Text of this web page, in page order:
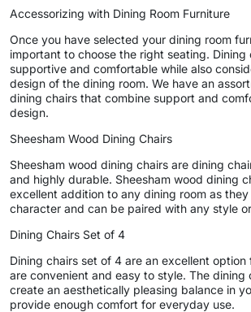
Accessorizing with Dining Room Furniture
Once you have selected your dining room
important to choose the right seating. Dining
supportive and comfortable while also
design of the dining room. We have an
dining chairs that combine support and
design.
Sheesham Wood Dining Chairs
Sheesham wood dining chairs are dining
and highly durable. Sheesham wood dining
excellent addition to any dining room as
character and can be paired with any style
Dining Chairs Set of 4
Dining chairs set of 4 are an excellent option
are convenient and easy to style. The dining
create an aesthetically pleasing balance in
provide enough comfort for everyday use.